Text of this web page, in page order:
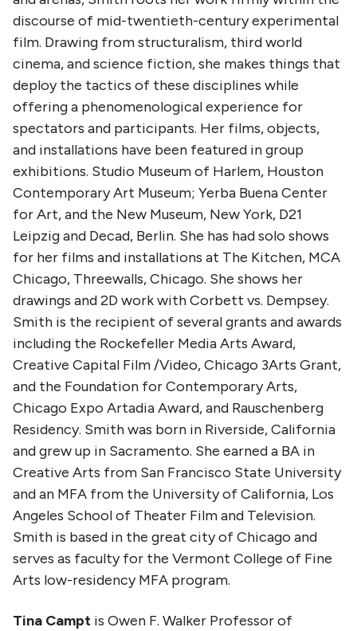
discourse of mid-twentieth-century experimental
film. Drawing from structuralism, third world
cinema, and science fiction, she makes things that
deploy the tactics of these disciplines while
offering a phenomenological experience for
spectators and participants. Her films, objects,
and installations have been featured in group
exhibitions. Studio Museum of Harlem, Houston
Contemporary Art Museum; Yerba Buena Center
for Art, and the New Museum, New York, D21
Leipzig and Decad, Berlin. She has had solo shows
for her films and installations at The Kitchen, MCA
Chicago, Threewalls, Chicago. She shows her
drawings and 2D work with Corbett vs. Dempsey.
Smith is the recipient of several grants and awards
including the Rockefeller Media Arts Award,
Creative Capital Film /Video, Chicago 3Arts Grant,
and the Foundation for Contemporary Arts,
Chicago Expo Artadia Award, and Rauschenberg
Residency. Smith was born in Riverside, California
and grew up in Sacramento. She earned a BA in
Creative Arts from San Francisco State University
and an MFA from the University of California, Los
Angeles School of Theater Film and Television.
Smith is based in the great city of Chicago and
serves as faculty for the Vermont College of Fine
Arts low-residency MFA program.
Tina Campt is Owen F. Walker Professor of